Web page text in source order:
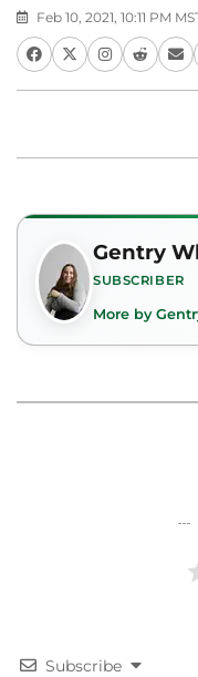
Feb 10, 2021, 10:11 PM
Gentry
SUBSCRIBER
More by
Subscribe